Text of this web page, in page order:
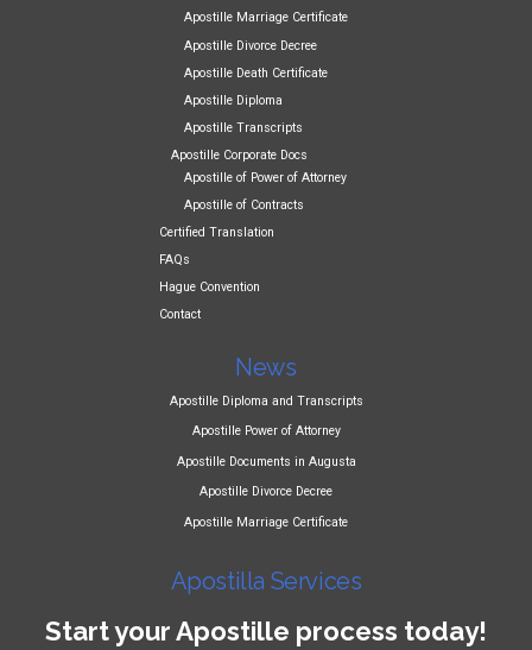
Apostille Marriage Certificate
Apostille Divorce Decree
Apostille Death Certificate
Apostille Diploma
Apostille Transcripts
Apostille Corporate Docs
Apostille of Power of Attorney
Apostille of Contracts
Certified Translation
FAQs
Hague Convention
Contact
News
Apostille Diploma and Transcripts
Apostille Power of Attorney
Apostille Documents in Augusta
Apostille Divorce Decree
Apostille Marriage Certificate
Apostilla Services
Start your Apostille process today!